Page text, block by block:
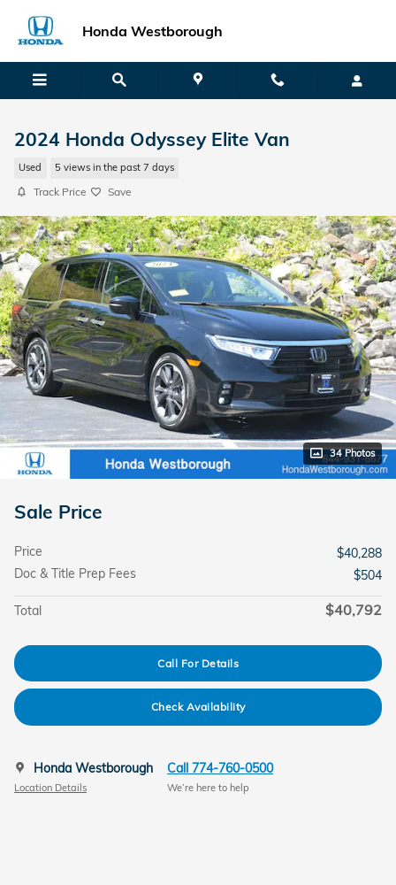
Honda Westborough
2024 Honda Odyssey Elite Van
Used 5 views in the past 7 days
Track Price Save
34 Photos
Sale Price
Price
$40,288
Doc & Title Prep Fees
$504
Total $40,792
Call For Details
Check Availability
Honda Westborough
Location Details
Call 774-760-0500
We’re here to help